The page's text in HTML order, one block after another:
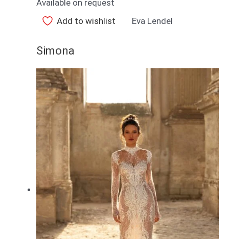
Available on request
Add to wishlist
Eva Lendel
Simona